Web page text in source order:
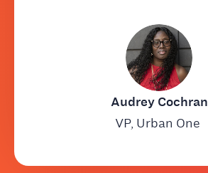
Audrey Cochran
VP, Urban One